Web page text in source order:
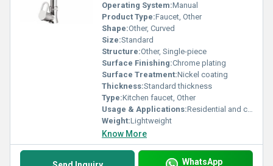
Operating System:Manual
Product Type:Faucet, Other
Shape:Other, Curved
Size:Standard
Structure:Other, Single-piece
Surface Finishing:Chrome plating
Surface Treatment:Nickel coating
Thickness:Standard thickness
Type:Kitchen faucet, Other
Usage & Applications:Residential and commercial water dispensing
Weight:Lightweight
Know More
WhatsApp